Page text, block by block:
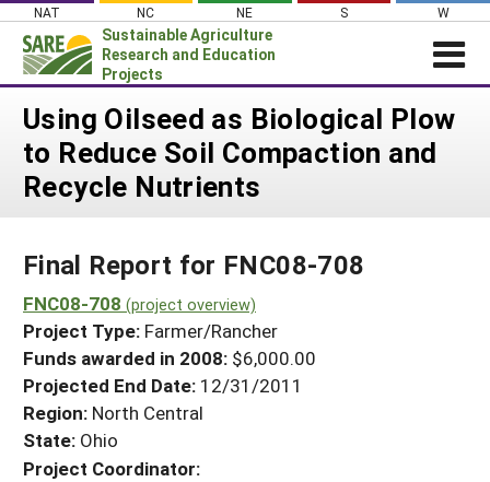
Skip
content
NAT NC NE S W
Sustainable Agriculture
Research and Education
Projects
Login
News
About SARE
Projects Home
Search Projects
Search Project Coordinators
WHAT WE DO
WHERE WE WORK
GRANTS
RESOURCES & LEARNING
HELP
Using Oilseed as Biological Plow
to Reduce Soil Compaction and
Recycle Nutrients
Final Report for FNC08-708
FNC08-708 (project overview)
Project Type: Farmer/Rancher
Funds awarded in 2008: $6,000.00
Projected End Date: 12/31/2011
Region: North Central
State: Ohio
Project Coordinator: